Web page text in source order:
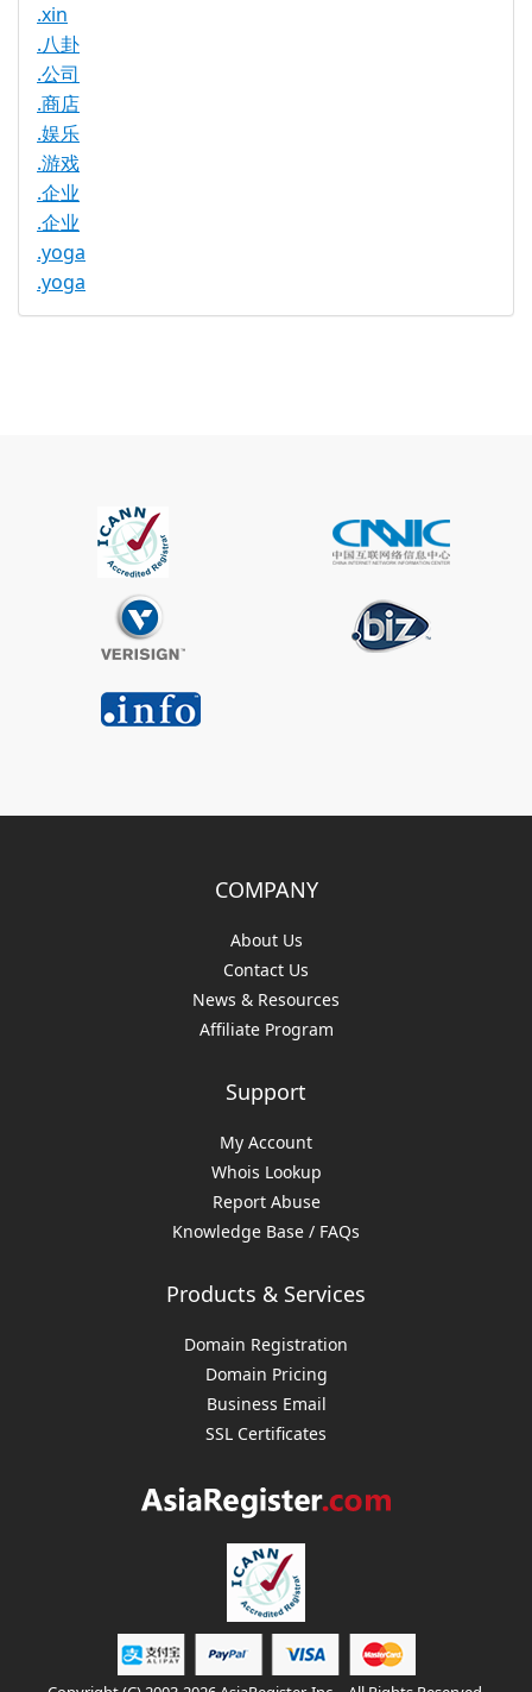
.xin
.八卦
.公司
.商店
.娱乐
.游戏
.企业
.企业
.yoga
.yoga
COMPANY
About Us
Contact Us
News & Resources
Affiliate Program
Support
My Account
Whois Lookup
Report Abuse
Knowledge Base / FAQs
Products & Services
Domain Registration
Domain Pricing
Business Email
SSL Certificates